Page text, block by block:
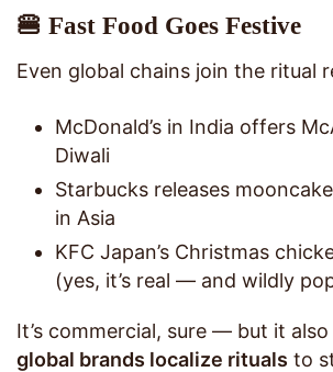
🍔 Fast Food Goes Festive
Even global chains join the ritual
McDonald’s in India offers
Diwali
Starbucks releases
in Asia
KFC Japan’s Christmas
(yes, it’s real — and wildly
It’s commercial, sure — but it
global brands localize rituals to